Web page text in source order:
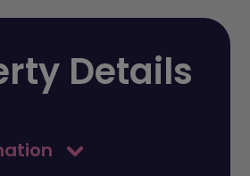
Details